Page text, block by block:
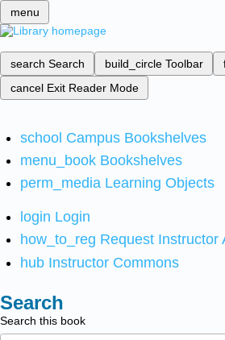
menu
search Search build_circle Toolbar
cancel Exit Reader Mode
school Campus Bookshelves
menu_book Bookshelves
perm_media Learning Objects
login Login
how_to_reg Request Instructor
hub Instructor Commons
Search
Search this book